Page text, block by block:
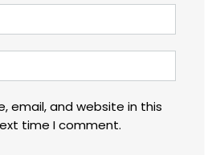
email, and website in this
time I comment.